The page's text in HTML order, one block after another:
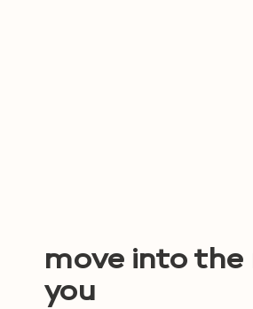
move into the
you